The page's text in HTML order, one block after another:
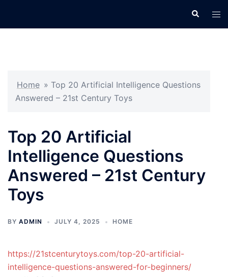
Search
Home » Top 20 Artificial Intelligence Questions
Answered – 21st Century Toys
Top 20 Artificial
Intelligence Questions
Answered – 21st Century
Toys
BY ADMIN JULY 4, 2025 HOME
https://21stcenturytoys.com/top-20-artificial-
intelligence-questions-answered-for-beginners/